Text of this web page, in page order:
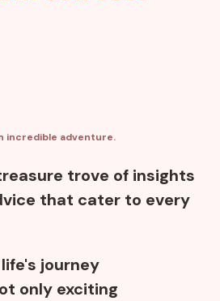
incredible adventure.
trove of insights
that cater to every
journey
only exciting